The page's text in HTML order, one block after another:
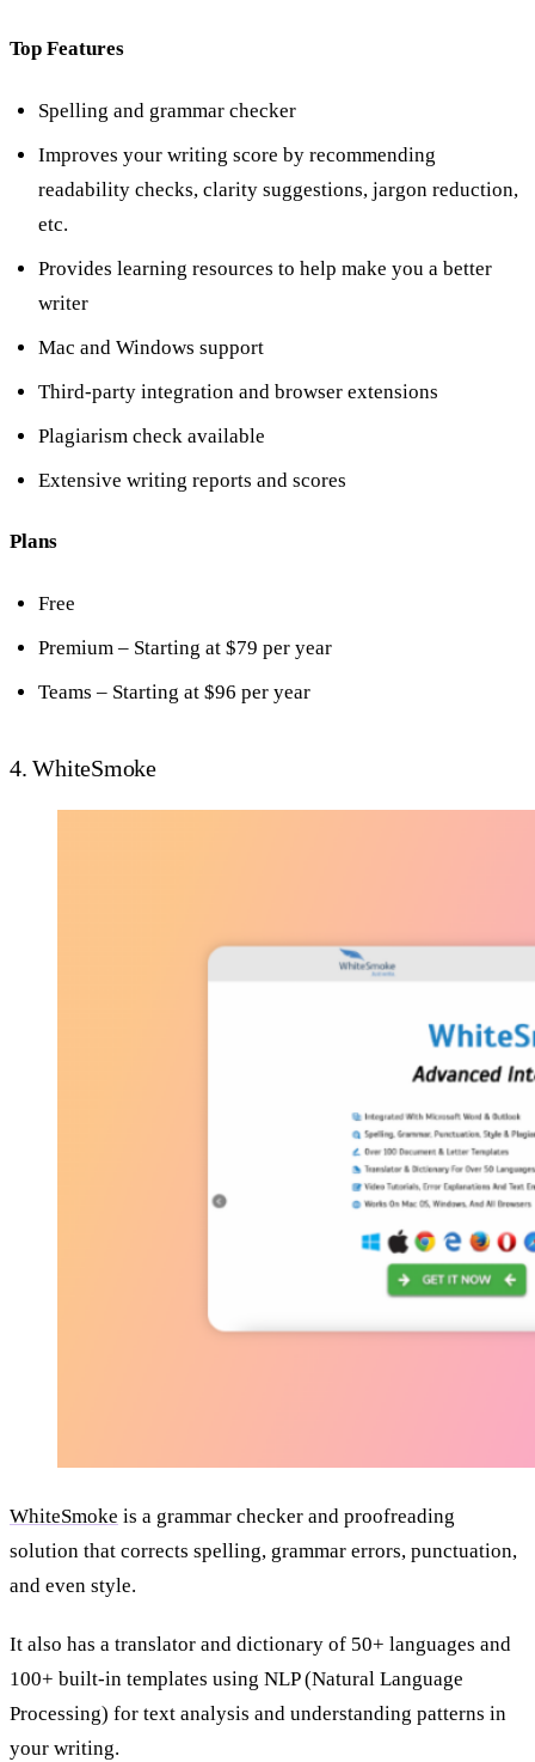
Top Features
Spelling and grammar checker
Improves your writing score by recommending
readability checks, clarity suggestions, jargon reduction,
etc.
Provides learning resources to help make you a better
writer
Mac and Windows support
Third-party integration and browser extensions
Plagiarism check available
Extensive writing reports and scores
Plans
Free
Premium – Starting at $79 per year
Teams – Starting at $96 per year
4. WhiteSmoke
WhiteSmoke is a grammar checker and proofreading
solution that corrects spelling, grammar errors, punctuation,
and even style.
It also has a translator and dictionary of 50+ languages and
100+ built-in templates using NLP (Natural Language
Processing) for text analysis and understanding patterns in
your writing.